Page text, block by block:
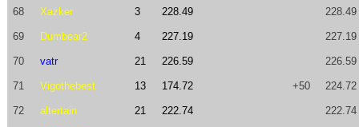
68 Xazker 3 228.49 228.49
69 Dumbear2 4 227.19 227.19
70 vatr 21 226.59 226.59
71 Vigothebest 13 174.72 +50 224.72
72 altertain 21 222.74 222.74